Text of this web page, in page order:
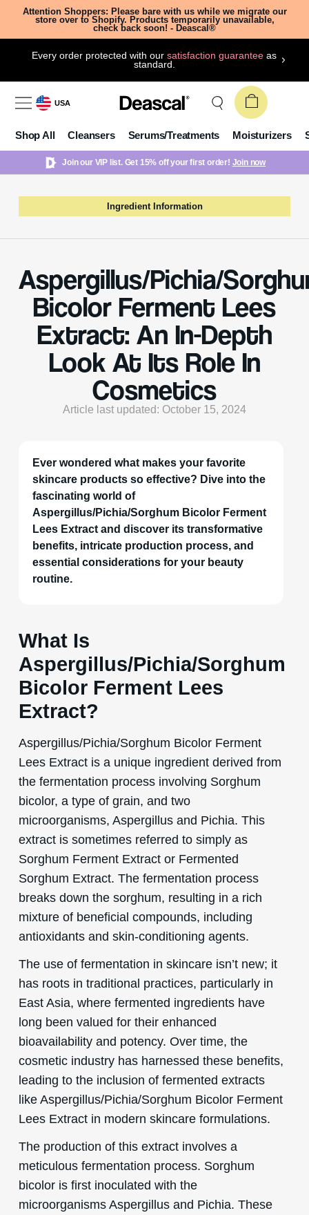
Attention Shoppers: Please bare with us while we migrate our
store over to Shopify. Products temporarily unavailable,
check back soon! - Deascal®
Every order protected with oursatisfaction guarantee as
standard.
USA
Shop All Cleansers Serums/Treatments Moisturizers
Join our VIP list. Get 15% off your first order! Join now
Ingredient Information
Aspergillus/Pichia/
Bicolor Ferment Lees
Extract: An In-Depth
Look At Its Role In
Cosmetics
Article last updated: October 15, 2024
Ever wondered what makes your favorite
skincare products so effective? Dive into the
fascinating world of
Aspergillus/Pichia/Sorghum Bicolor Ferment
Lees Extract and discover its transformative
benefits, intricate production process, and
essential considerations for your beauty
routine.
What Is
Aspergillus/Pichia/Sorghum
Bicolor Ferment Lees
Extract?
Aspergillus/Pichia/Sorghum Bicolor Ferment
Lees Extract is a unique ingredient derived from
the fermentation process involving Sorghum
bicolor, a type of grain, and two
microorganisms, Aspergillus and Pichia. This
extract is sometimes referred to simply as
Sorghum Ferment Extract or Fermented
Sorghum Extract. The fermentation process
breaks down the sorghum, resulting in a rich
mixture of beneficial compounds, including
antioxidants and skin-conditioning agents.
The use of fermentation in skincare isn’t new; it
has roots in traditional practices, particularly in
East Asia, where fermented ingredients have
long been valued for their enhanced
bioavailability and potency. Over time, the
cosmetic industry has harnessed these benefits,
leading to the inclusion of fermented extracts
like Aspergillus/Pichia/Sorghum Bicolor Ferment
Lees Extract in modern skincare formulations.
The production of this extract involves a
meticulous fermentation process. Sorghum
bicolor is first inoculated with the
microorganisms Aspergillus and Pichia. These